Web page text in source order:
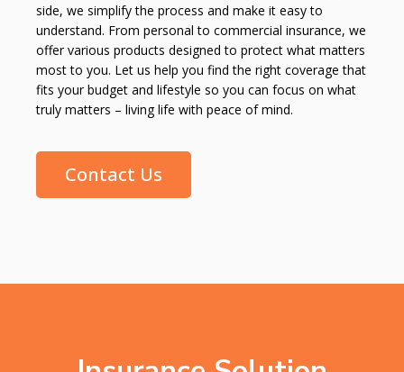
side, we simplify the process and make it easy to
understand. From personal to commercial insurance, we
offer various products designed to protect what matters
most to you. Let us help you find the right coverage that
fits your budget and lifestyle so you can focus on what
truly matters – living life with peace of mind.
Contact Us